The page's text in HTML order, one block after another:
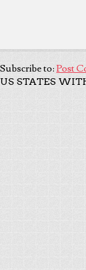
Subscribe to: Post
US STATES